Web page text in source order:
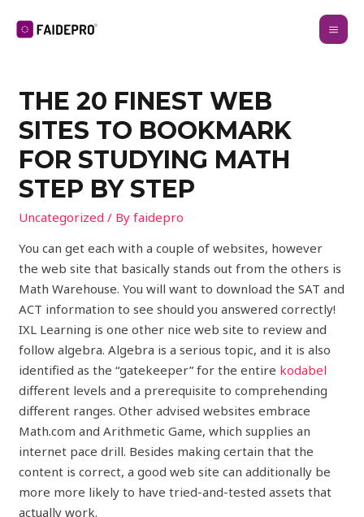
THE 20 FINEST WEB
SITES TO BOOKMARK
FOR STUDYING MATH
STEP BY STEP
Uncategorized / Byfaidepro
You can get each with a couple of websites, however
the web site that basically stands out from the others is
Math Warehouse. You will want to download the SAT and
ACT information to see should you answered correctly!
IXL Learning is one other nice web site to review and
follow algebra. Algebra is a serious topic, and it is also
identified as the “gatekeeper” for the entire kodabel
different levels and a prerequisite to comprehending
different ranges. Other advised websites embrace
Math.com and Arithmetic Game, which supplies an
internet pace drill. Besides making certain that the
content is correct, a good web site can additionally be
more more likely to have tried-and-tested assets that
actually work.